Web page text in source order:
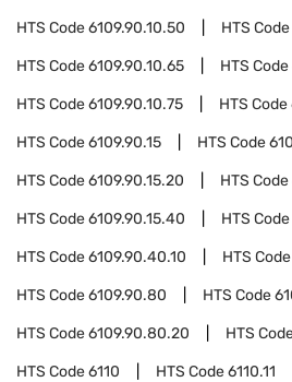
HTS Code6109.90.10.50 HTS Code
HTS Code6109.90.10.65 HTS Code
HTS Code6109.90.10.75 HTS Code
HTS Code6109.90.15 HTS Code
HTS Code6109.90.15.20 HTS Code
HTS Code6109.90.15.40 HTS Code
HTS Code6109.90.40.10 HTS Code
HTS Code6109.90.80 HTS Code
HTS Code6109.90.80.20 HTS
HTS Code6110 HTS Code6110.11